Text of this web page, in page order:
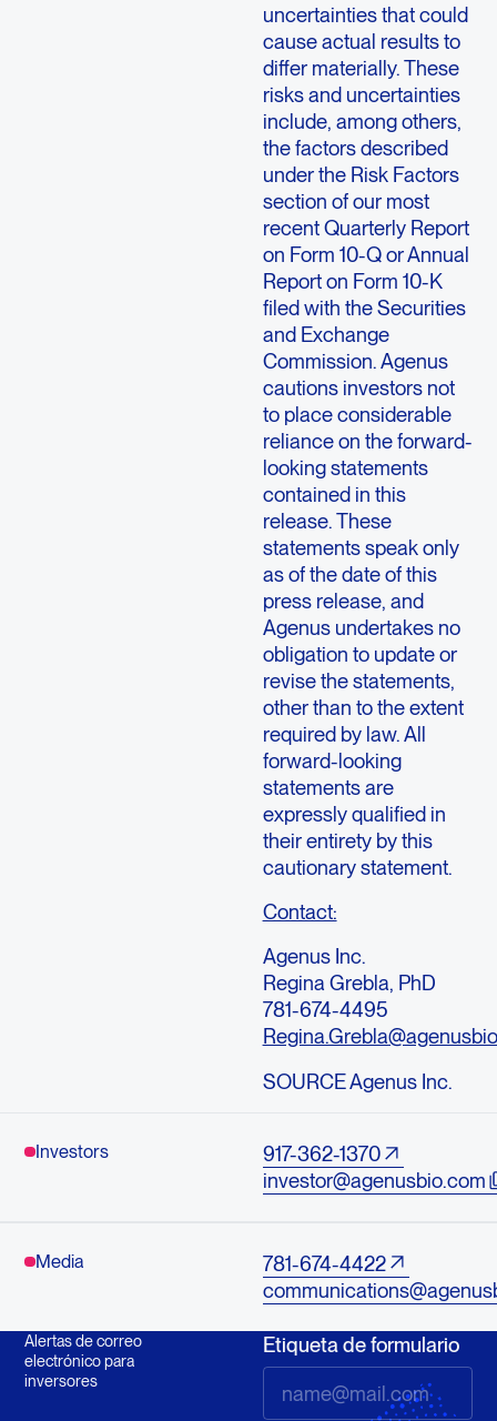
uncertainties that could
cause actual results to
differ materially. These
risks and uncertainties
include, among others,
the factors described
under the Risk Factors
section of our most
recent Quarterly Report
on Form 10-Q or Annual
Report on Form 10-K
filed with the Securities
and Exchange
Commission. Agenus
cautions investors not
to place considerable
reliance on the forward-
looking statements
contained in this
release. These
statements speak only
as of the date of this
press release, and
Agenus undertakes no
obligation to update or
revise the statements,
other than to the extent
required by law. All
forward-looking
statements are
expressly qualified in
their entirety by this
cautionary statement.
Contact:
Agenus Inc.
Regina Grebla, PhD
781-674-4495
SOURCE Agenus Inc.
Investors
917-362-1370
investor@agenusbio.com
Media
781-674-4422
Alertas de correo
electrónico para
inversores
Etiqueta de formulario